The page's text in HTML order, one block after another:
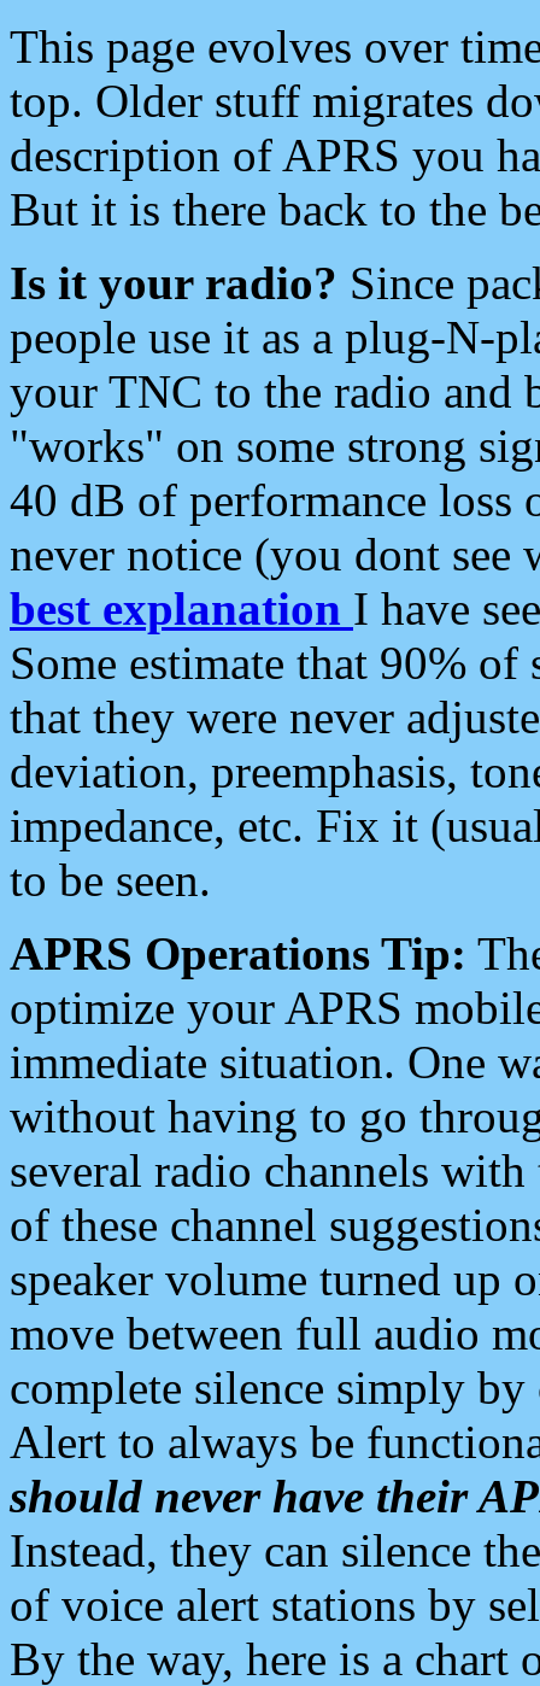
This page evolves over
top. Older stuff migrates
description of APRS you
But it is there back to the
Is it your radio? Since
people use it as a plug-N-
your TNC to the radio and
"works" on some strong
40 dB of performance loss
never notice (you dont see
best explanation I have
Some estimate that 90%
that they were never
deviation, preemphasis,
impedance, etc. Fix it
to be seen.
APRS Operations Tip:
optimize your APRS
immediate situation. One
without having to go
several radio channels
of these channel
speaker volume turned up
move between full audio
complete silence simply
Alert to always be
should never have their
Instead, they can silence
of voice alert stations by
By the way, here is a chart